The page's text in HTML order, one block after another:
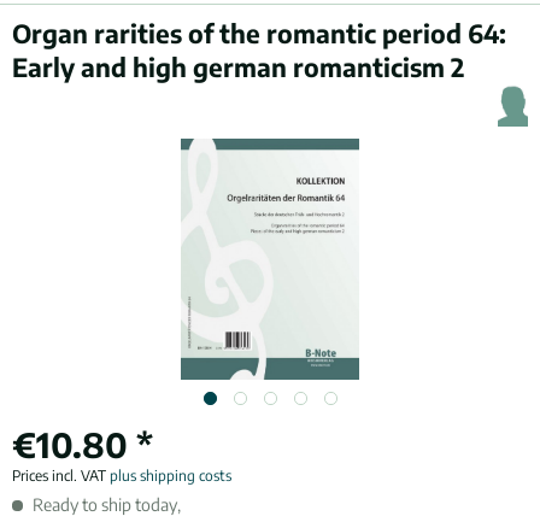
Organ rarities of the romantic period 64:
Early and high german romanticism 2
€10.80 *
Prices incl. VAT plus shipping costs
Ready to ship today,